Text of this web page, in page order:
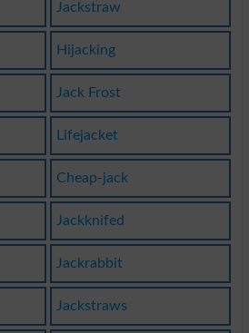
Jackstraw
Hijacking
Jack Frost
Lifejacket
Cheap-jack
Jackknifed
Jackrabbit
Jackstraws